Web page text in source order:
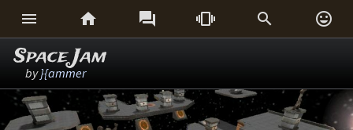
     
Space Jam
by}{ammer